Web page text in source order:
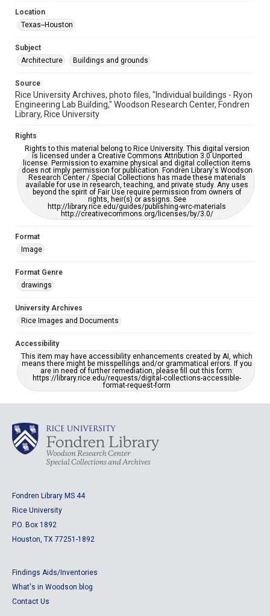
Accessibility
grammatical errors. If you are in need of further remediation,
please fill out this form:
https://library.rice.edu/requests/digital-collections-
Location
Texas--Houston
Subject
Architecture
Buildings and grounds
Source
Rice University Archives, photo files, "Individual buildings - Ryon
Engineering Lab Building," Woodson Research Center, Fondren
Library, Rice University
Rights
Rights to this material belong to Rice University. This digital version
is licensed under a Creative Commons Attribution 3.0 Unported
license. Permission to examine physical and digital collection items
does not imply permission for publication. Fondren Library's Woodson
Research Center / Special Collections has made these materials
available for use in research, teaching, and private study. Any uses
beyond the spirit of Fair Use require permission from owners of
rights, heir(s) or assigns. See
http://library.rice.edu/guides/publishing-wrc-materials
http://creativecommons.org/licenses/by/3.0/
Format
Image
Format Genre
drawings
University Archives
Rice Images and Documents
Accessibility
This item may have accessibility enhancements created by AI, which
means there might be misspellings and/or grammatical errors. If you
are in need of further remediation, please fill out this form:
https://library.rice.edu/requests/digital-collections-accessible-
format-request-form
Fondren Library MS 44
Rice University
P.O. Box 1892
Houston, TX 77251-1892
Findings Aids/Inventories
What's in Woodson blog
Contact Us